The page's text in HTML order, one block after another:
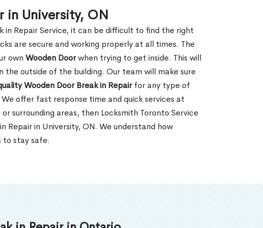
in University, ON
in Repair Service, it can be difficult to find the right
are secure and working properly at all times. The
own Wooden Doorwhen trying to get inside. This will
the outside of the building. Our team will make sure
Wooden Door Break in Repairfor any type of
offer fast response time and quick services at
surrounding areas, then Locksmith Toronto Service
Repair in University, ON. We understand how
to stay safe.